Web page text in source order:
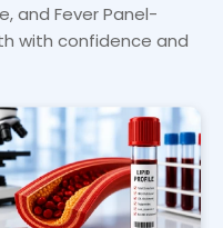
and Fever Panel-
with confidence and